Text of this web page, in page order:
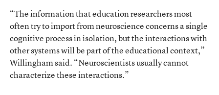
“The information that education researchers most
often try to import from neuroscience concerns a single
cognitive process in isolation, but the interactions with
other systems will be part of the educational context,”
Willingham said. “Neuroscientists usually cannot
characterize these interactions.”